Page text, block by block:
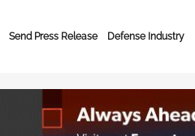
Send Press Release Defense Industry